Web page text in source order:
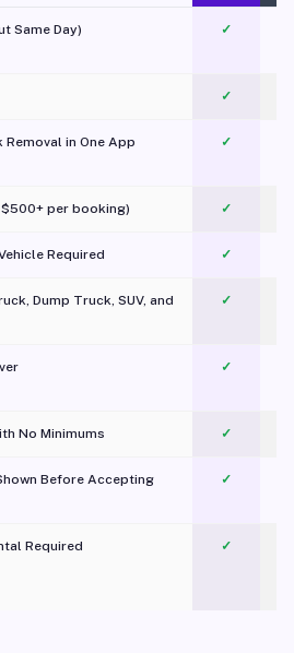
Same Day) ✓
✓
Removal in One App
✓
per booking) ✓
Required ✓
Dump Truck, SUV, and
✓
✓
No Minimums ✓
Before Accepting ✓
Required
✓